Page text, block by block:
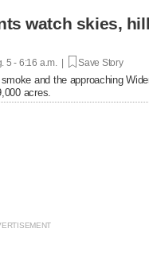
watch skies,
5 - 6:16 a.m. | Save Story
and the approaching
acres.